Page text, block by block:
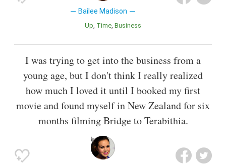
Bailee Madison
Up Time Business
I was trying to get into the business from a
young age, but I don't think I really realized
how much I loved it until I booked my first
movie and found myself in New Zealand for six
months filming Bridge to Terabithia.